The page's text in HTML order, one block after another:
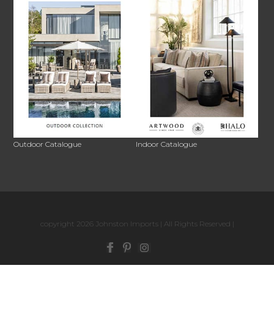
Outdoor Catalogue Indoor Catalogue
copyright 2026 Johnston Imports | All Rights Reserved |